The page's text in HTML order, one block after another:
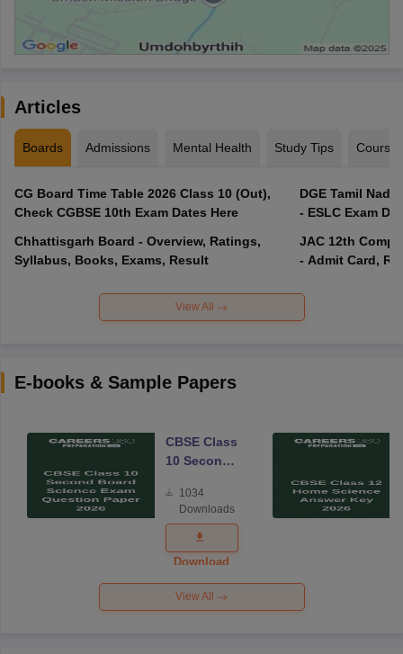
Articles
Boards Admissions Mental Health Study Tips Courses
CG Board Time Table 2026 Class 10 (Out),
Check CGBSE 10th Exam Dates Here
Chhattisgarh Board - Overview, Ratings,
Syllabus, Books, Exams, Result
DGE Tamil
- ESLC Exam
JAC 12th
- Admit Card,
View All
E-books & Sample Papers
CBSE Class
10 Second
Science
Exam
Question
Paper 2026
1034
Downloads
Download
View All